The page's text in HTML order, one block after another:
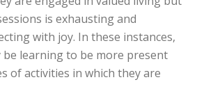
is exhausting and
with joy. In these instances,
be learning to be more present
of activities in which they are